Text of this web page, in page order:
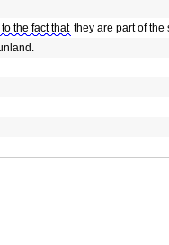
the fact that they are part of the